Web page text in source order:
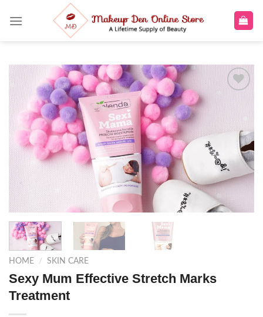
Add to
wishlist
HOME / SKIN CARE
Sexy Mum Effective Stretch Marks
Treatment